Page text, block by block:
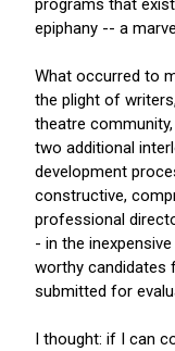
programs that
epiphany -- a
What occurred to
the plight of
theatre
two additional
development
constructive,
professional
- in the
worthy candidates
submitted for
I thought: if I can